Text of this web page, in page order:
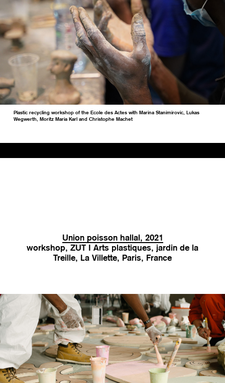
Plastic recycling workshop of the Ecole des Actes with Marina Stanimirovic, Lukas
Wegwerth, Moritz Maria Karl and Christophe Machet
Union poisson hallal, 2021
workshop, ZUT I Arts plastiques, jardin de la
Treille, La Villette, Paris, France